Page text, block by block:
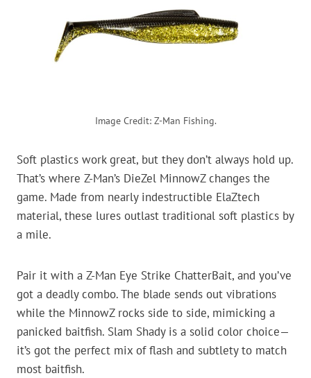
Image Credit: Z-Man Fishing.
Soft plastics work great, but they don’t always hold up.
That’s where Z-Man’s DieZel MinnowZ changes the
game. Made from nearly indestructible ElaZtech
material, these lures outlast traditional soft plastics by
a mile.
Pair it with a Z-Man Eye Strike ChatterBait, and you’ve
got a deadly combo. The blade sends out vibrations
while the MinnowZ rocks side to side, mimicking a
panicked baitfish. Slam Shady is a solid color choice—
it’s got the perfect mix of flash and subtlety to match
most baitfish.